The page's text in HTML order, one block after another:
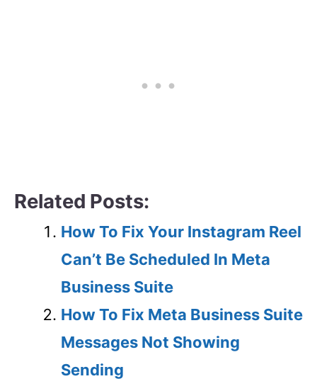
Related Posts:
How To Fix Your Instagram Reel
Can’t Be Scheduled In Meta
Business Suite
How To Fix Meta Business Suite
Messages Not Showing
Sending